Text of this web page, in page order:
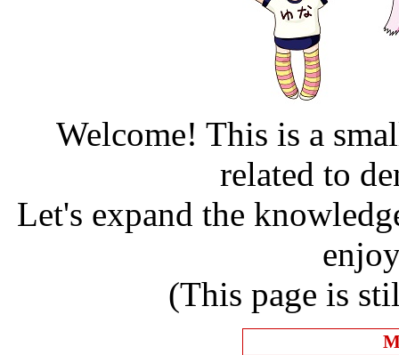
Welcome! This is a
related to
Let's expand the
(This page is